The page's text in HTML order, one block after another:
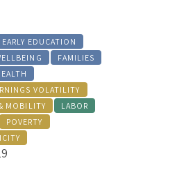
EDUCATION
FAMILIES
VOLATILITY
MOBILITY
LABOR
POVERTY